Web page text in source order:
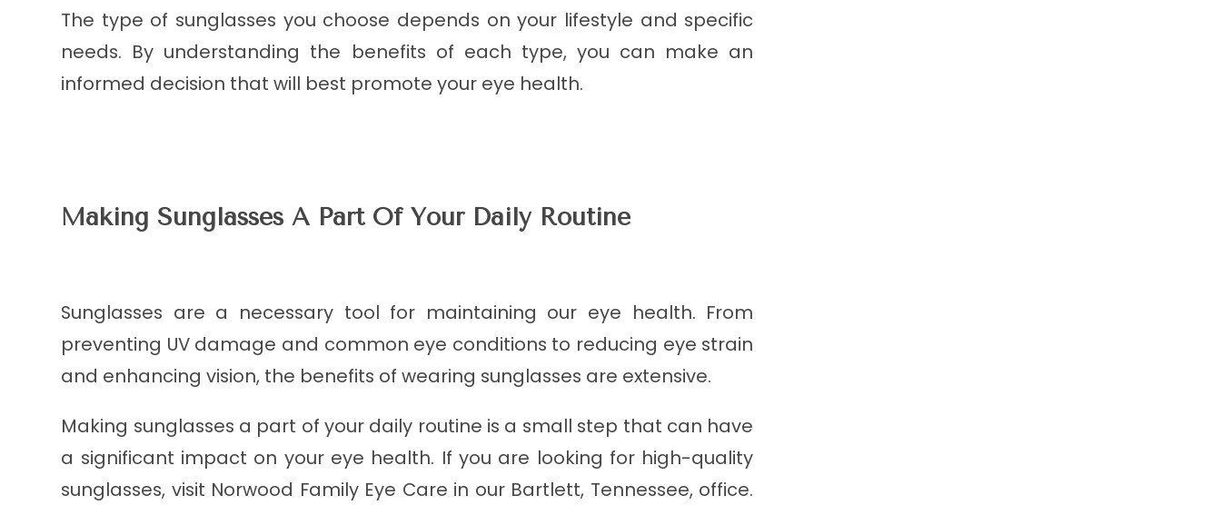
The type of sunglasses you choose depends on your lifestyle and specific
needs. By understanding the benefits of each type, you can make an
informed decision that will best promote your eye health.
Making Sunglasses A Part Of Your Daily Routine
Sunglasses are a necessary tool for maintaining our eye health. From
preventing UV damage and common eye conditions to reducing eye strain
and enhancing vision, the benefits of wearing sunglasses are extensive.
Making sunglasses a part of your daily routine is a small step that can have
a significant impact on your eye health. If you are looking for high-quality
sunglasses, visit Norwood Family Eye Care in our Bartlett, Tennessee, office.